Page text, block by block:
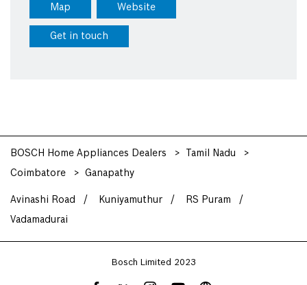
Map Website
Get in touch
BOSCH Home Appliances Dealers Tamil Nadu
Coimbatore Ganapathy
Avinashi Road Kuniyamuthur RS Puram
Vadamadurai
Bosch Limited 2023